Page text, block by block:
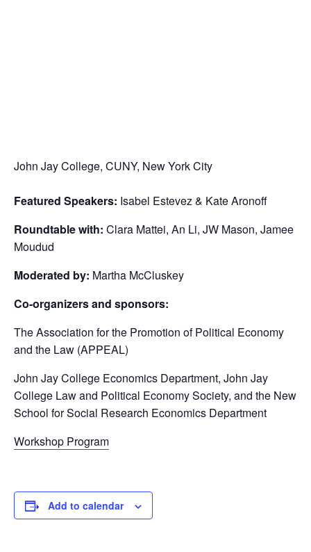
John Jay College, CUNY, New York City
Featured Speakers: Isabel Estevez & Kate Aronoff
Roundtable with: Clara Mattei, An Li, JW Mason, Jamee
Moudud
Moderated by: Martha McCluskey
Co-organizers and sponsors:
The Association for the Promotion of Political Economy
and the Law (APPEAL)
John Jay College Economics Department, John Jay
College Law and Political Economy Society, and the New
School for Social Research Economics Department
Workshop Program
Add to calendar